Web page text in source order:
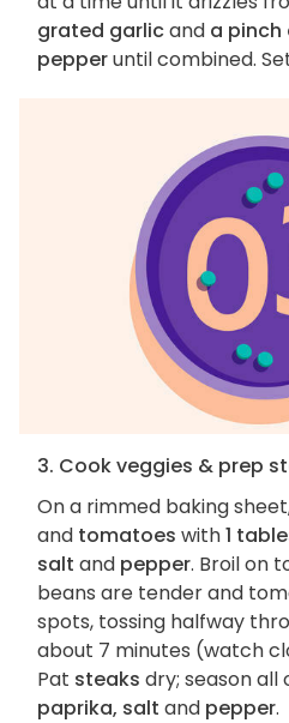
grated garlicand a pinch
pepperuntil combined.
3. Cook veggies & prep
On a rimmed baking
and tomatoes with1
salt and pepper. Broil on
beans are tender and
spots, tossing halfway
about 7 minutes (watch
Pat steaks dry; season all
paprika, salt and pepper.